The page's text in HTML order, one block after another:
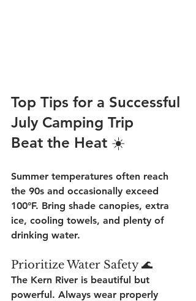
Top Tips for a Successful
July Camping Trip
Beat the Heat ☀️
Summer temperatures often reach
the 90s and occasionally exceed
100°F. Bring shade canopies, extra
ice, cooling towels, and plenty of
drinking water.
Prioritize Water Safety 🌊
The Kern River is beautiful but
powerful. Always wear properly